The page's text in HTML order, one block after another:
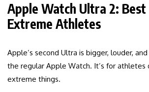
Apple Watch Ultra 2:
Extreme Athletes
Apple’s second Ultra is bigger, louder,
the regular Apple Watch. It’s for athletes
extreme things.